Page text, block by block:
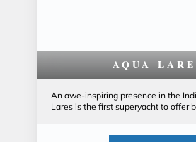
AQUA
An awe-inspiring presence in the
Lares is the first superyacht to offer